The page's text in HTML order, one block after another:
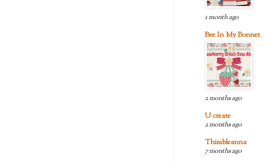
1 month ago
Bee In My Bonnet
2 months ago
U create
2 months ago
Thimbleanna
7 months ago